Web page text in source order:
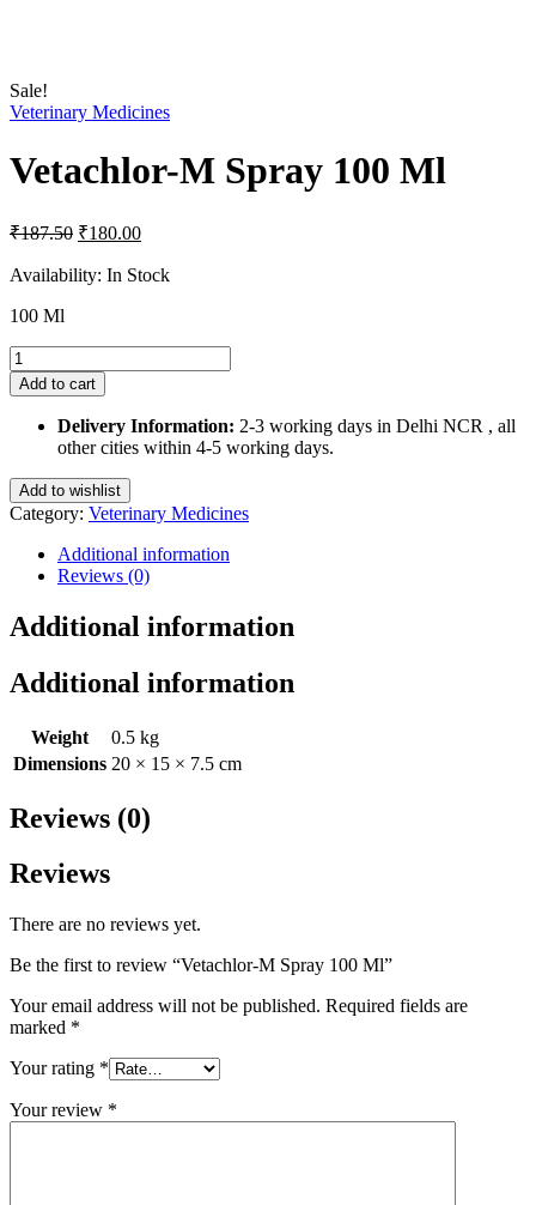
Sale!
Veterinary Medicines
Vetachlor-M Spray 100 Ml
₹187.50 Original
was:
₹180.00Current
is:
Availability: In Stock
100 Ml
Vetachlor-
M
Spray
Add to cart
Delivery Information: 2-3 working days in Delhi NCR , all
other cities within 4-5 working days.
Add to wishlist
Category: Veterinary Medicines
Additional information
Reviews (0)
Additional information
Additional information
Weight
0.5 kg
Dimensions 20 × 15 × 7.5 cm
Reviews (0)
Reviews
There are no reviews yet.
Be the first to review “Vetachlor-M Spray 100 Ml”
Your email address will not be published. Required fields are
marked *
Your rating *
Your review *